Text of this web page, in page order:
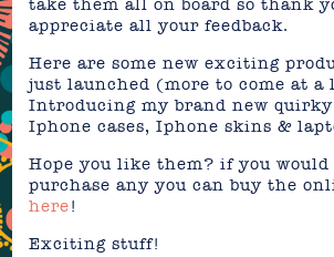
take them all on board so thank
appreciate all your feedback.
Here are some new exciting
just launched (more to come at a
Introducing my brand new
Iphone cases, Iphone skins &
Hope you like them? if you
purchase any you can buy the
here!
Exciting stuff!